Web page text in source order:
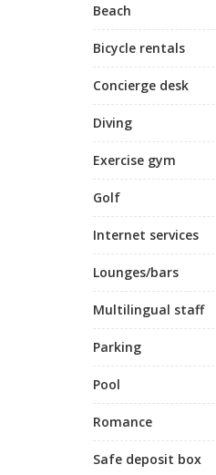
Beach
Bicycle rentals
Concierge desk
Diving
Exercise gym
Golf
Internet services
Lounges/bars
Multilingual staff
Parking
Pool
Romance
Safe deposit box